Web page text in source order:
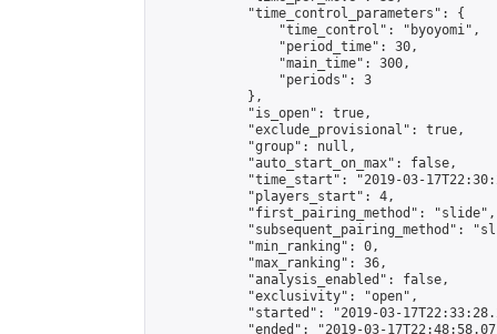
            "time_control_parameters": {
                "time_control": "byoyomi",
                "period_time": 30,
                "main_time": 300,
                "periods": 3
            },
            "is_open": true,
            "exclude_provisional": true,
            "group": null,
            "auto_start_on_max": false,
"time_start": "2019-03-
            "players_start": 4,
            "first_pairing_method": "slide",
"subsequent_pairing_method":
            "min_ranking": 0,
            "max_ranking": 36,
            "analysis_enabled": false,
            "exclusivity": "open",
"started": "2019-03-
"ended": "2019-03-